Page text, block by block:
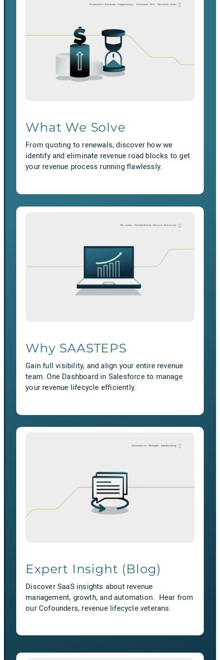
What We Solve
From quoting to renewals, discover how we
identify and eliminate revenue road blocks to get
your revenue process running flawlessly.
Why SAASTEPS
Gain full visibility, and align your entire revenue
team. One Dashboard in Salesforce to manage
your revenue lifecycle efficiently.
Expert Insight (Blog)
Discover SaaS insights about revenue
management, growth, and automation. Hear from
our Cofounders, revenue lifecycle veterans.